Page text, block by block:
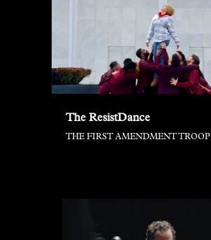
The ResistDance
THE FIRST AMENDMENT TROOP